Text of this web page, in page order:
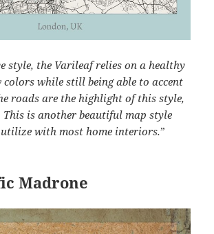
style, the Varileaf relies on a healthy
colors while still being able to accent
roads are the highlight of this style,
is another beautiful map style
with most home interiors.”
Madrone